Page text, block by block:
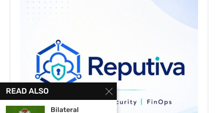
READ ALSO
Bilateral